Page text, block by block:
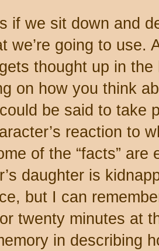
if we sit down and
we’re going to use.
thought up in
on how you think
be said to take
reaction to
of the “facts” are
daughter is
but I can
twenty minutes at
in describing